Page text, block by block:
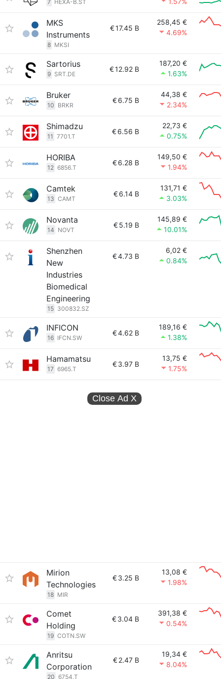
7 HEXA-B.ST
MKS
Instruments
8 MKSI
€17.45 B
258,45 €
4.69%
Sartorius
9 SRT.DE
€12.92 B
187,20 €
1.63%
Bruker
10 BRKR
€6.75 B
44,38 €
2.34%
Shimadzu
11 7701.T
€6.56 B
22,73 €
0.75%
HORIBA
12 6856.T
€6.28 B
149,50 €
1.94%
Camtek
13 CAMT
€6.14 B
131,71 €
3.03%
Novanta
14 NOVT
€5.19 B
145,89 €
10.01%
Shenzhen
New
Industries
Biomedical
Engineering
15 300832.SZ
€4.73 B
6,02 €
0.84%
INFICON
16 IFCN.SW
€4.62 B
189,16 €
1.38%
Hamamatsu
17 6965.T
€3.97 B
13,75 €
1.75%
Close Ad X
Mirion
Technologies
18 MIR
€3.25 B
13,08 €
1.98%
Comet
Holding
19 COTN.SW
€3.04 B
391,38 €
0.54%
Anritsu
Corporation
20 6754.T
€2.47 B
19,34 €
8.04%